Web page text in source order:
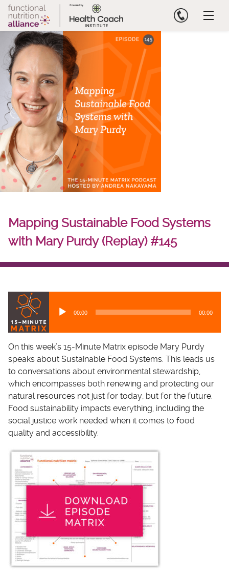
Skip
content
Mapping Sustainable Food Systems
with Mary Purdy (Replay) #145
d
i
o
P
l
a
y
e
r
00:00 00:00
On this week’s 15-Minute Matrix episode Mary Purdy
speaks about Sustainable Food Systems. This leads us
to conversations about environmental stewardship,
which encompasses both renewing and protecting our
natural resources not just for today, but for the future.
Food sustainability impacts everything, including the
social justice work needed when it comes to food
quality and accessibility.